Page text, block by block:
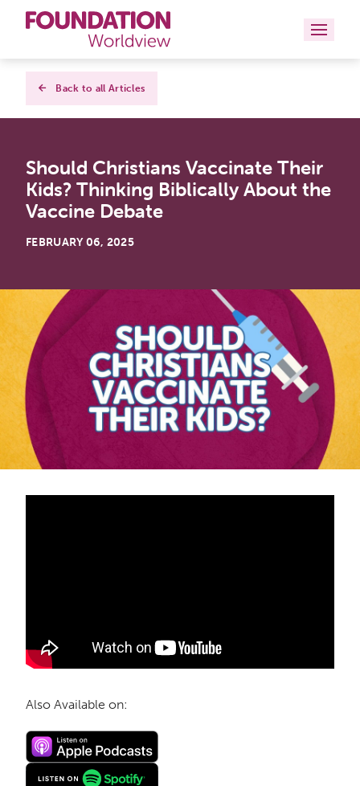
Curriculums
Books
About
Contact
Back to all Articles
Should Christians Vaccinate Their
Kids? Thinking Biblically About the
Vaccine Debate
FEBRUARY 06, 2025
Also Available on: